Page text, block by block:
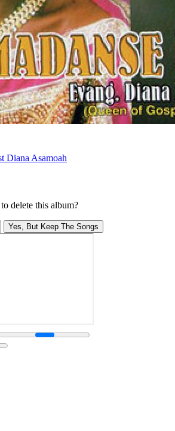
Diana Asamoah
delete this album?
Yes, But Keep The Songs